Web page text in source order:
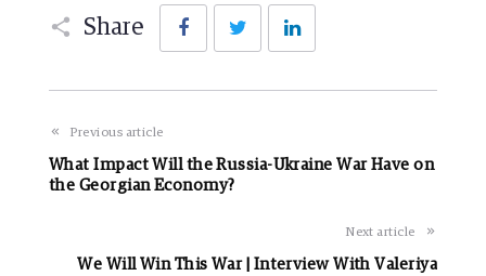
Share
FacebookTwitter
Previous article
What Impact Will the Russia-Ukraine War Have on
the Georgian Economy?
Next article
We Will Win This War | Interview With Valeriya